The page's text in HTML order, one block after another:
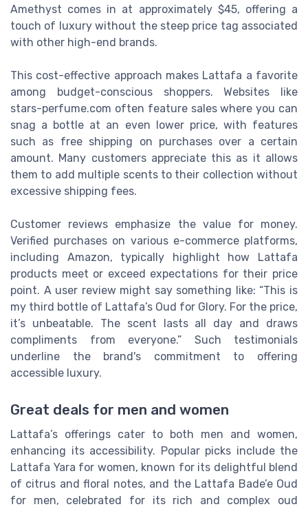
Amethyst comes in at approximately $45, offering a
touch of luxury without the steep price tag associated
with other high-end brands.
This cost-effective approach makes Lattafa a favorite
among budget-conscious shoppers. Websites like
stars-perfume.com often feature sales where you can
snag a bottle at an even lower price, with features
such as free shipping on purchases over a certain
amount. Many customers appreciate this as it allows
them to add multiple scents to their collection without
excessive shipping fees.
Customer reviews emphasize the value for money.
Verified purchases on various e-commerce platforms,
including Amazon, typically highlight how Lattafa
products meet or exceed expectations for their price
point. A user review might say something like: “This is
my third bottle of Lattafa’s Oud for Glory. For the price,
it’s unbeatable. The scent lasts all day and draws
compliments from everyone.” Such testimonials
underline the brand's commitment to offering
accessible luxury.
Great deals for men and women
Lattafa’s offerings cater to both men and women,
enhancing its accessibility. Popular picks include the
Lattafa Yara for women, known for its delightful blend
of citrus and floral notes, and the Lattafa Bade’e Oud
for men, celebrated for its rich and complex oud